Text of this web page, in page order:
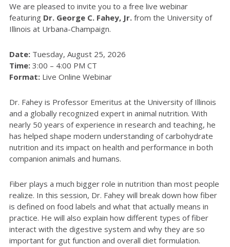
We are pleased to invite you to a free live webinar
featuring Dr. George C. Fahey, Jr. from the University of
Illinois at Urbana-Champaign.
Date: Tuesday, August 25, 2026
Time: 3:00 – 4:00 PM CT
Format: Live Online Webinar
Dr. Fahey is Professor Emeritus at the University of Illinois
and a globally recognized expert in animal nutrition. With
nearly 50 years of experience in research and teaching, he
has helped shape modern understanding of carbohydrate
nutrition and its impact on health and performance in both
companion animals and humans.
Fiber plays a much bigger role in nutrition than most people
realize. In this session, Dr. Fahey will break down how fiber
is defined on food labels and what that actually means in
practice. He will also explain how different types of fiber
interact with the digestive system and why they are so
important for gut function and overall diet formulation.